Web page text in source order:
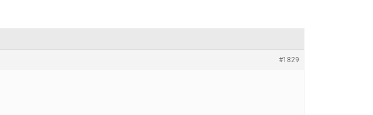
#1829